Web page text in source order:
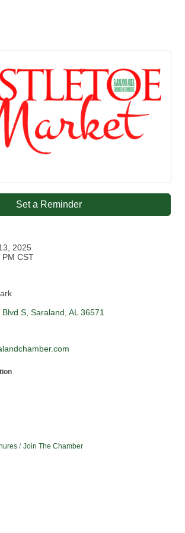
Set a Reminder
2025
PM CST
Blvd S Saraland AL 36571
Join The Chamber